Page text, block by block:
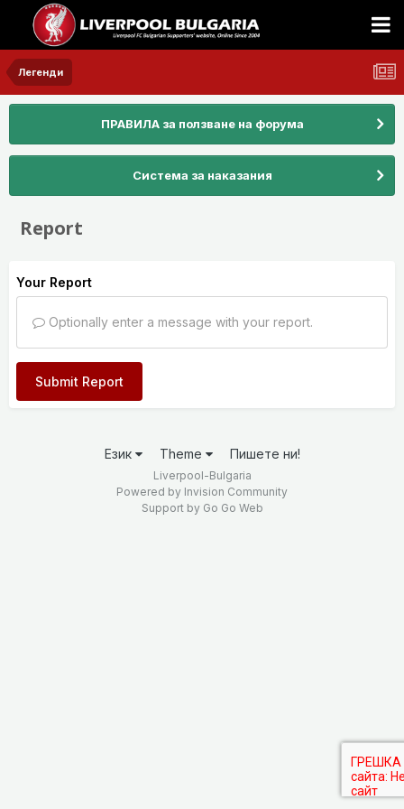
Легенди
ПРАВИЛА за ползване на форума
Система за наказания
Report
Your Report
Optionally enter a message with your report.
Submit Report
Език Theme Пишете ни!
Liverpool-Bulgaria
Powered by Invision Community
Support by Go Go Web